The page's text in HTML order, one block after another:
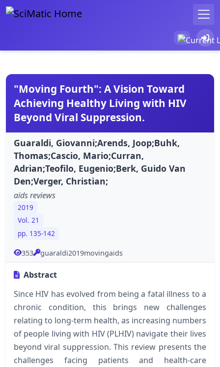
"Moving Fourth": A Vision Toward
Achieving Healthy Living with HIV
Beyond Viral Suppression.
Guaraldi, Giovanni;Arends, Joop;Buhk,
Thomas;Cascio, Mario;Curran,
Adrian;Teofilo, Eugenio;Berk, Guido Van
Den;Verger, Christian;
aids reviews
2019
Vol. 21
pp. 135-142
353 guaraldi2019movingaids
Abstract
Since HIV has evolved from being a fatal illness to a
chronic condition, this brings new challenges
relating to long-term health, as increasing numbers
of people living with HIV (PLHIV) navigate their lives
beyond viral suppression. This review presents the
challenges facing patients and health-care